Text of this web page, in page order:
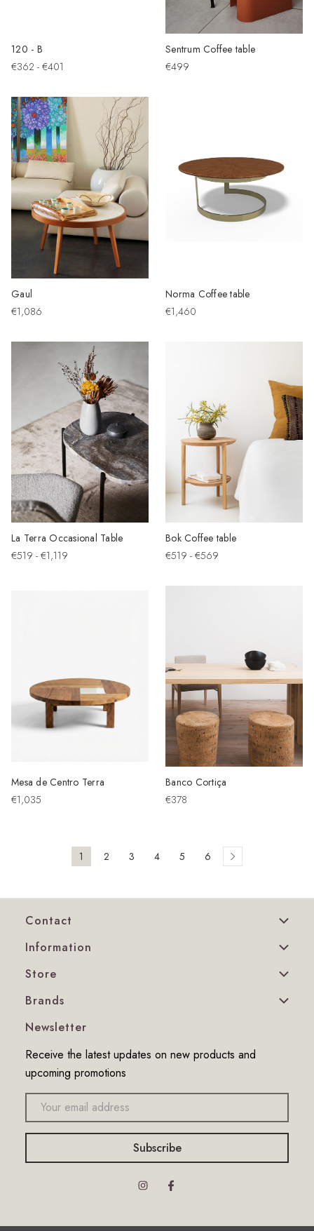
120 - B
€362 - €401
Sentrum Coffee table
€499
Gaul
€1,086
Norma Coffee table
€1,460
La Terra Occasional Table
€519 - €1,119
Bok Coffee table
€519 - €569
Mesa de Centro Terra
€1,035
Banco Cortiça
€378
1 2 3 4 5 6
Contact
Information
Store
Brands
Newsletter
Receive the latest updates on new products and
upcoming promotions
Email
address